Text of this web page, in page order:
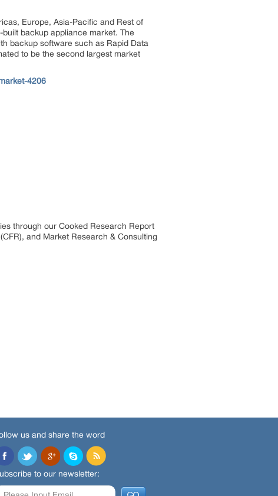
Europe, Asia-Pacific and Rest of
backup appliance market. The
backup software such as Rapid Data
to be the second largest market
4206
through our Cooked Research Report
and Market Research & Consulting
us and share the word
to our newsletter: